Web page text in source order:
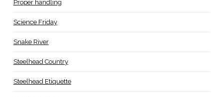
Proper handling
Science Friday
Snake River
Steelhead Country
Steelhead Etiquette